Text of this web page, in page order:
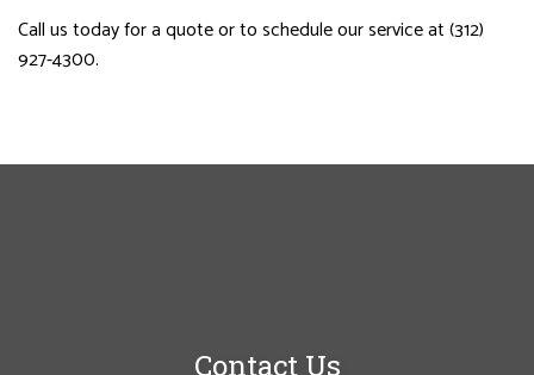
Call us today for a quote or to schedule our service at (312)
927-4300.
Contact Us